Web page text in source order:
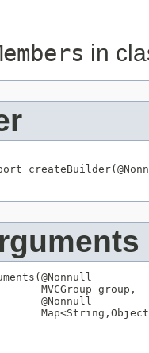
in
createBuilder(
@Nonnull
MVCGroup group,
@Nonnull
Map<String , Object